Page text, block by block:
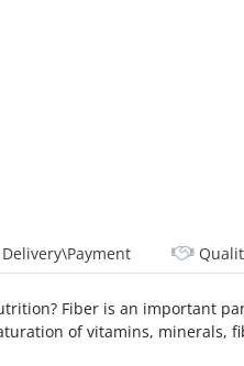
Delivery\Payment
Fiber is an important
of vitamins, minerals,